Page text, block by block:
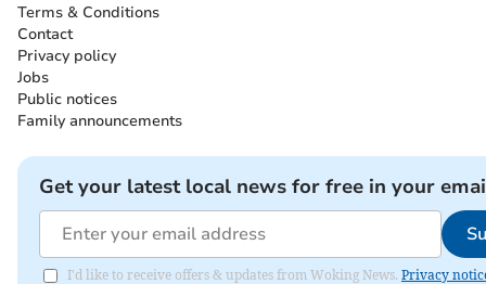
Terms & Conditions
Contact
Privacy policy
Jobs
Public notices
Family announcements
Get your latest local news for free in your
I'd like to receive offers & updates from Woking News. Privacy